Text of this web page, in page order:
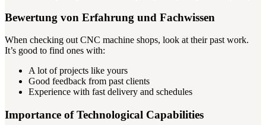
Bewertung von Erfahrung und Fachwissen
When checking out CNC machine shops, look at their past work.
It’s good to find ones with:
A lot of projects like yours
Good feedback from past clients
Experience with fast delivery and schedules
Importance of Technological Capabilities